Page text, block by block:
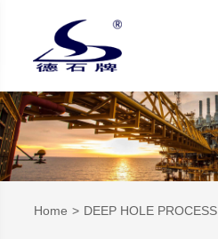
Home DEEP HOLE PROCESS